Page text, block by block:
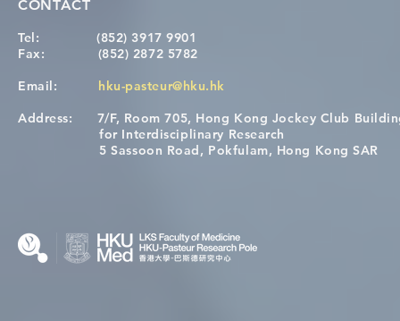
[Applications Closed] 12th
HKU-Pasteur Immunology
A One
Restore
CONTACT
Tel:
(852) 3917 9901
Fax: (852) 2872 5782
Email: hku-pasteur@hku.hk
Address: 7/F, Room 705, Hong Kong Jockey Club
for Interdisciplinary Research
5 Sassoon Road, Pokfulam, Hong Kong SAR